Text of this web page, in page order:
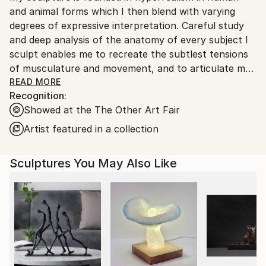
Customs:
Shipments from United Kingdom may experience
delays due to country's regulations for exporting
valuable artworks.
and animal forms which I then blend with varying
degrees of expressive interpretation. Careful study
and deep analysis of the anatomy of every subject I
sculpt enables me to recreate the subtlest tensions
of musculature and movement, and to articulate my
vision with high levels of accuracy. This deep
understanding of physical characteristics gives me
the ability to manipulate and create something new,
rather than recreate the reality. In doing so, I strive
for my sculptures have an emotional impact on the
each has its own spirit that is emerging from within.
I’m trying to produce sculptures that capture the
“character” and “likeness” that is different from the
actual reality. I’m interested in the subjective
perception more than in scientific measurements.
More like a poet describing an event in comparison to
READ MORE
Recognition:
Showed at the The Other Art Fair
Artist featured in a collection
Sculptures You May Also Like